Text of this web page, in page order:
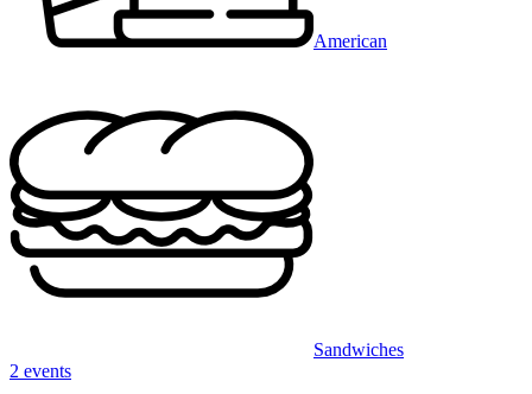
American
Sandwiches
2 events